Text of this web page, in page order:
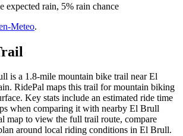
expected rain, 5% rain chance
Meteo.
is a 1.8-mile mountain bike trail near El
RidePal maps this trail for mountain biking
Key stats include an estimated ride time
when comparing it with nearby El Brull
map to view the full trail route, compare
around local riding conditions in El Brull.